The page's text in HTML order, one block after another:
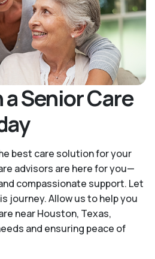
Senior Care
best care solution for your
advisors are here for you—
compassionate support. Let
journey. Allow us to help you
near Houston, Texas,
and ensuring peace of